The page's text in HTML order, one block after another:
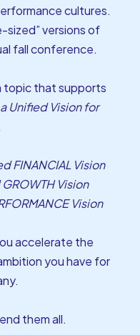
cultures.
sized” versions of
fall conference.
topic that supports
Unified Vision for
FINANCIAL Vision
Vision
Vision
accelerate the
you have for
them all.